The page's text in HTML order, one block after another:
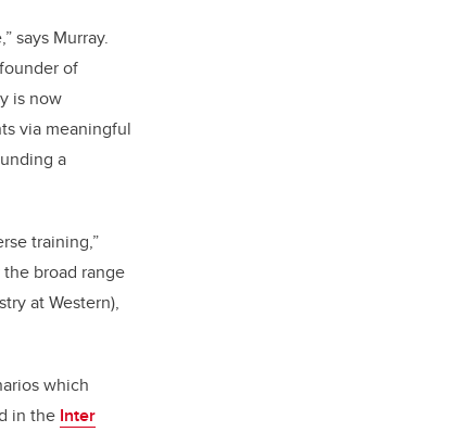
says Murray.
of
is now
via meaningful
a
training,”
broad range
at Western),
which
in the Inter